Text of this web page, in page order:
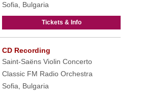
Sofia, Bulgaria
Tickets & Info
CD Recording
Saint-Saëns Violin Concerto
Classic FM Radio Orchestra
Sofia, Bulgaria